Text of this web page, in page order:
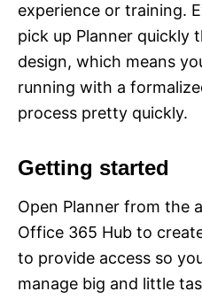
experience or training.
pick up Planner quickly
design, which means
running with a
process pretty quickly.
Getting started
Open Planner from the
Office 365 Hub to
to provide access so
manage big and little